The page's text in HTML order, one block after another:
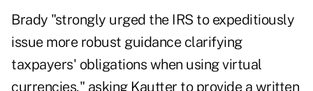
Brady "strongly urged the IRS to expeditiously
issue more robust guidance clarifying
taxpayers' obligations when using virtual
currencies," asking Kautter to provide a written